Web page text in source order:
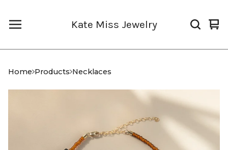
Kate Miss Jewelry
0
Home Products Necklaces